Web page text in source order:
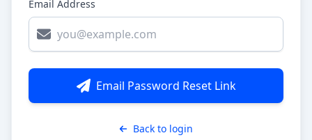
Email Address
Email Password Reset Link
Back to login